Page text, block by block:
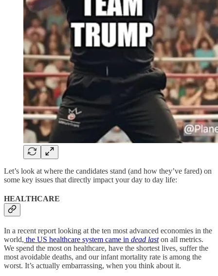
Let’s look at where the candidates stand (and how they’ve fared) on
some key issues that directly impact your day to day life:
HEALTHCARE
In a recent report looking at the ten most advanced economies in the
world, the US healthcare system came in dead last on all metrics.
We spend the most on healthcare, have the shortest lives, suffer the
most avoidable deaths, and our infant mortality rate is among the
worst. It’s actually embarrassing, when you think about it.